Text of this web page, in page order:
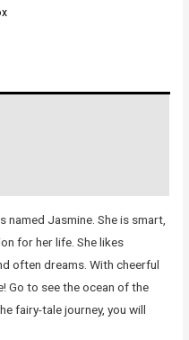
named Jasmine. She is smart,
for her life. She likes
often dreams. With cheerful
Go to see the ocean of the
fairy-tale journey, you will